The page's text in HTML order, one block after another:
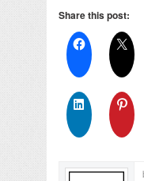
Share this post: